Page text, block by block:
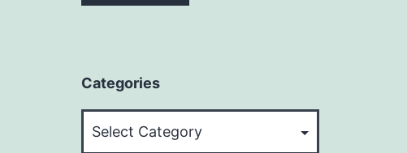
Categories